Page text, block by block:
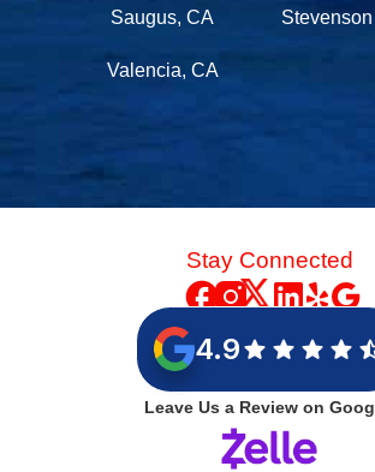
Saugus, CA
Stay Connected
4.9
Leave Us a Review on